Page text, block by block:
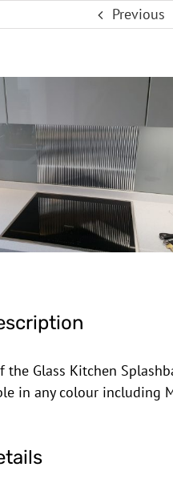
Previous
the Glass Kitchen
in any colour including